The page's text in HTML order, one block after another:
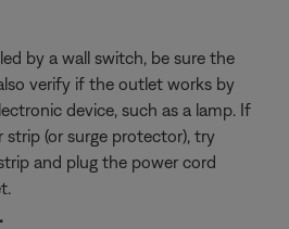
by a wall switch, be sure the
verify if the outlet works by
device, such as a lamp. If
(or surge protector), try
and plug the power cord